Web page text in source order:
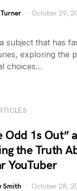
October 29,
subject that has
exploring the
choices…
Odd 1s Out”
the Truth
YouTuber
Smith October 28,